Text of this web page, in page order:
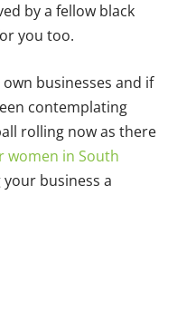
by a fellow black
you too.
businesses and if
contemplating
rolling now as there
women in South
business a